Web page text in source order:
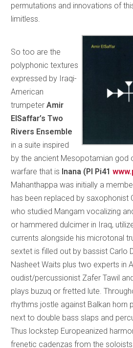
permutations and innovations of
limitless.
So too are the
polyphonic textures
expressed by Iraqi-
American
trumpeterAmir
ElSaffar’s Two
Rivers Ensemble
in a suite inspired
by the ancient Mesopotamian god
warfare that is Inana (PI Pi41
Mahanthappa was initially a
has been replaced by saxophonist
who studied Mangam vocalizing
or hammered dulcimer in Iraq,
currents alongside his microtonal
sextet is filled out by bassist Carlo
Nasheet Waits plus two experts in
oudist/percussionist Zafer Tawil
plays buzuq or fretted lute.
rhythms jostle against Balkan horn
next to double bass slaps and
Thus lockstep Europeanized
frenetic cadenzas from the